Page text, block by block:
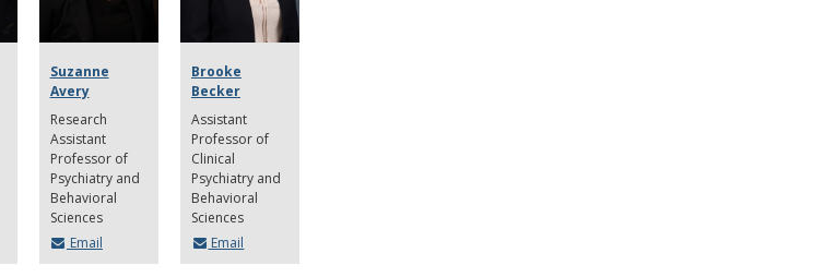
Suzanne
Avery
Research
Assistant
Professor of
Psychiatry and
Behavioral
Sciences
Email
Brooke
Becker
Assistant
Professor of
Clinical
Psychiatry and
Behavioral
Sciences
Email